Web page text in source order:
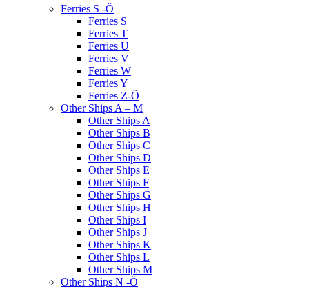
Ferries S -Ö
Ferries S
Ferries T
Ferries U
Ferries V
Ferries W
Ferries Y
Ferries Z-Ö
Other Ships A – M
Other Ships A
Other Ships B
Other Ships C
Other Ships D
Other Ships E
Other Ships F
Other Ships G
Other Ships H
Other Ships I
Other Ships J
Other Ships K
Other Ships L
Other Ships M
Other Ships N -Ö